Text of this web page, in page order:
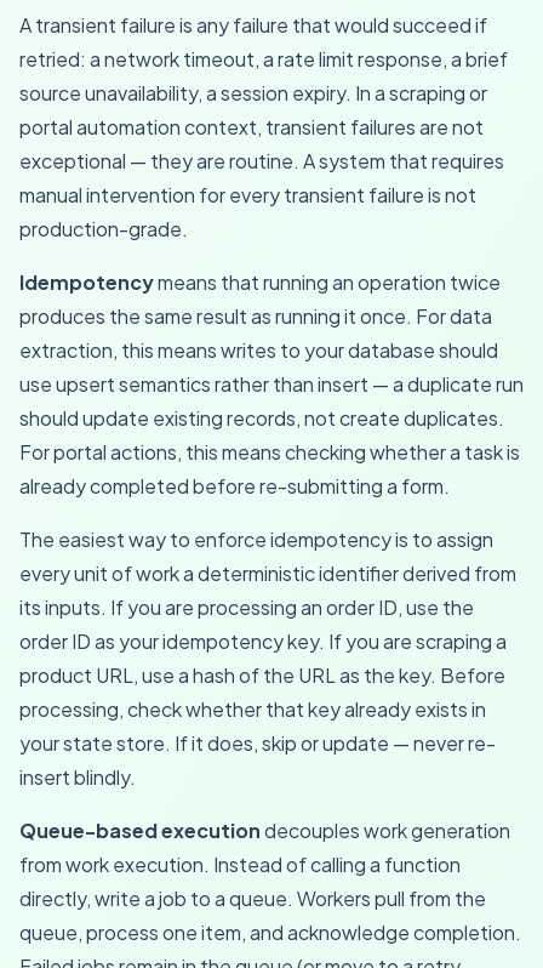
A transient failure is any failure that would succeed if
retried: a network timeout, a rate limit response, a brief
source unavailability, a session expiry. In a scraping or
portal automation context, transient failures are not
exceptional — they are routine. A system that requires
manual intervention for every transient failure is not
production-grade.
Idempotencymeans that running an operation twice
produces the same result as running it once. For data
extraction, this means writes to your database should
use upsert semantics rather than insert — a duplicate run
should update existing records, not create duplicates.
For portal actions, this means checking whether a task is
already completed before re-submitting a form.
The easiest way to enforce idempotency is to assign
every unit of work a deterministic identifier derived from
its inputs. If you are processing an order ID, use the
order ID as your idempotency key. If you are scraping a
product URL, use a hash of the URL as the key. Before
processing, check whether that key already exists in
your state store. If it does, skip or update — never re-
insert blindly.
Queue-based executiondecouples work generation
from work execution. Instead of calling a function
directly, write a job to a queue. Workers pull from the
queue, process one item, and acknowledge completion.